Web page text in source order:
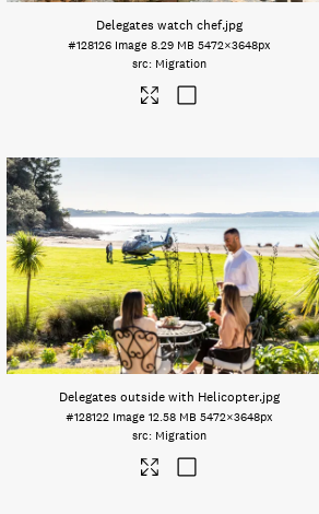
Delegates watch chef.jpg
#128126 Image 8.29 MB 5472×3648px
Migration
Delegates outside with Helicopter.jpg
#128122 Image 12.58 MB 5472×3648px
Migration